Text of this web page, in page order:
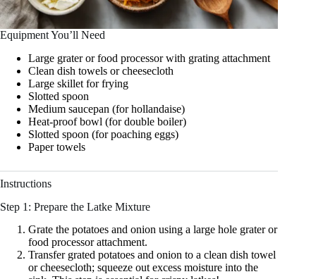
Equipment You’ll Need
Large grater or food processor with grating attachment
Clean dish towels or cheesecloth
Large skillet for frying
Slotted spoon
Medium saucepan (for hollandaise)
Heat‑proof bowl (for double boiler)
Slotted spoon (for poaching eggs)
Paper towels
Instructions
Step 1: Prepare the Latke Mixture
Grate the potatoes and onion using a large hole grater or
food processor attachment.
Transfer grated potatoes and onion to a clean dish towel
or cheesecloth; squeeze out excess moisture into the